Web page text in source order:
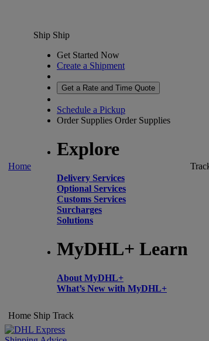
Home
Ship Ship
Get Started Now
Create a Shipment
Get a Rate and Time Quote
Schedule a Pickup
Order Supplies Order Supplies
Explore
Delivery Services
Optional Services
Customs Services
Surcharges
Solutions
MyDHL+ Learn
About MyDHL+
What’s New with MyDHL+
Home Ship Track